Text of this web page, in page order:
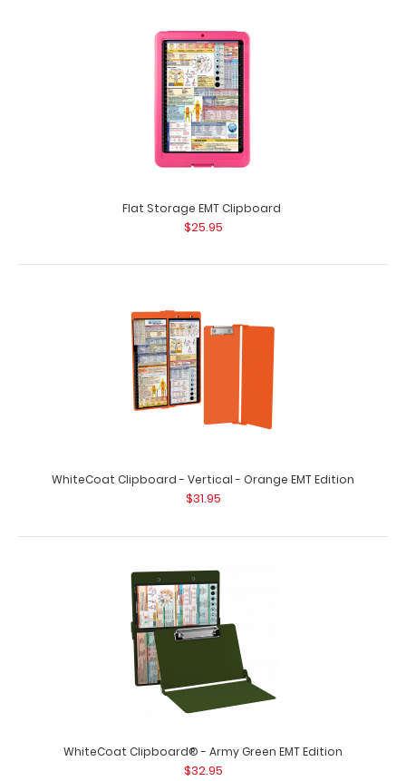
EMT Adhesive Reference Label
$9.99
Flat Storage EMT Clipboard
$25.95
Flat Storage EMT Clipboard Standard flat letter size EMT
Flat Storage EMT Clipboard
$25.95
WhiteCoat Clipboard - Vertical - Orange EMT Edition
$31.95
WhiteCoat Clipboard® - Army Green EMT Edition
$32.95